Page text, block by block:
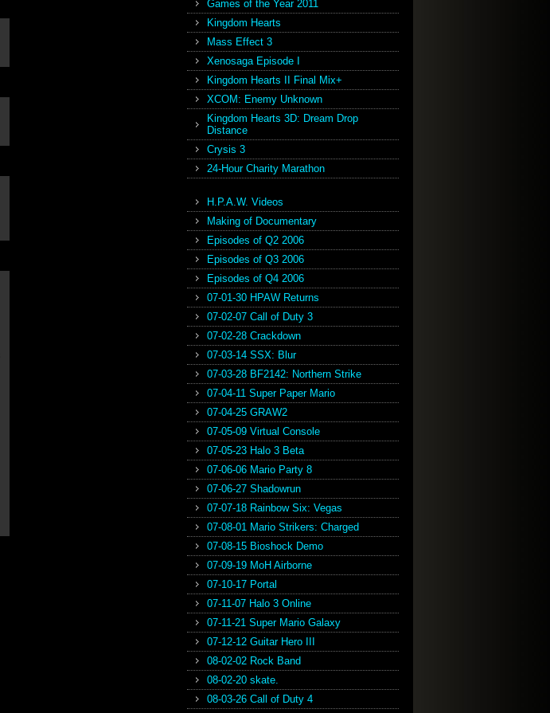
Games of the Year 2011
Kingdom Hearts
Mass Effect 3
Xenosaga Episode I
Kingdom Hearts II Final Mix+
XCOM: Enemy Unknown
Kingdom Hearts 3D: Dream Drop
Distance
Crysis 3
24-Hour Charity Marathon
H.P.A.W. Videos
Making of Documentary
Episodes of Q2 2006
Episodes of Q3 2006
Episodes of Q4 2006
07-01-30 HPAW Returns
07-02-07 Call of Duty 3
07-02-28 Crackdown
07-03-14 SSX: Blur
07-03-28 BF2142: Northern Strike
07-04-11 Super Paper Mario
07-04-25 GRAW2
07-05-09 Virtual Console
07-05-23 Halo 3 Beta
07-06-06 Mario Party 8
07-06-27 Shadowrun
07-07-18 Rainbow Six: Vegas
07-08-01 Mario Strikers: Charged
07-08-15 Bioshock Demo
07-09-19 MoH Airborne
07-10-17 Portal
07-11-07 Halo 3 Online
07-11-21 Super Mario Galaxy
07-12-12 Guitar Hero III
08-02-02 Rock Band
08-02-20 skate.
08-03-26 Call of Duty 4